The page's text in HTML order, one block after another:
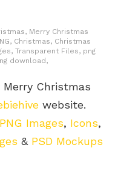
Merry Christmas
Christmas, Christmas
Transparent Files, png
download,
Merry Christmas
website.
PNG Images, Icons,
& PSD Mockups